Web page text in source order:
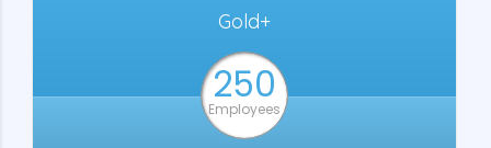
Gold+
250
Employees